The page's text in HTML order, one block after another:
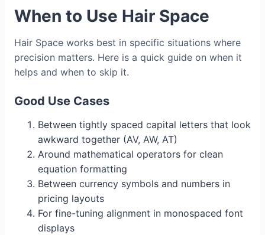
When to Use Hair Space
Hair Space works best in specific situations where
precision matters. Here is a quick guide on when it
helps and when to skip it.
Good Use Cases
Between tightly spaced capital letters that look
awkward together (AV, AW, AT)
Around mathematical operators for clean
equation formatting
Between currency symbols and numbers in
pricing layouts
For fine-tuning alignment in monospaced font
displays